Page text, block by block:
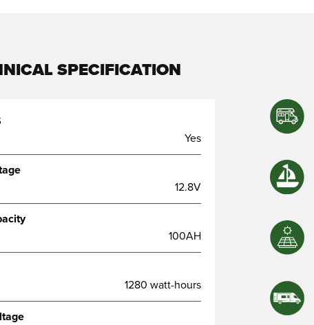
SPECIFICATION
Yes
12.8V
100AH
1280 watt-hours